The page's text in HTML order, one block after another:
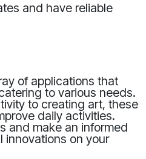
and have reliable
of applications that
to various needs.
to creating art, these
daily activities.
and make an informed
innovations on your